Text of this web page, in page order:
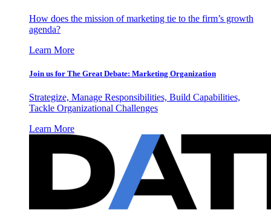
How does the mission of marketing tie to the firm’s growth
agenda?
Learn More
Join us for The Great Debate: Marketing Organization
Strategize, Manage Responsibilities, Build Capabilities,
Tackle Organizational Challenges
Learn More